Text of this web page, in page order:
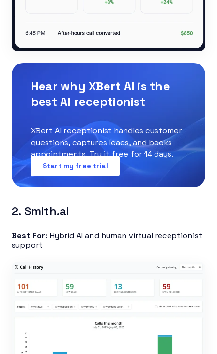
Hear why XBert AI is the
best AI receptionist
XBert AI receptionist handles customer
questions, captures leads, and books
appointments. Try it free for 14 days.
Start my free trial
2. Smith.ai
Best For: Hybrid AI and human virtual receptionist
support